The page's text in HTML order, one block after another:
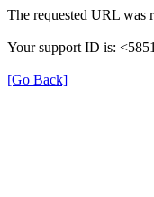
The requested URL was
Your support ID is:
[Go Back]